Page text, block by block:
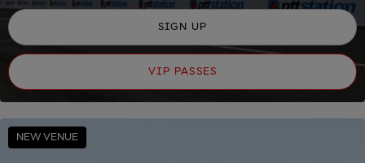
SIGN UP
VIP PASSES
NEW VENUE